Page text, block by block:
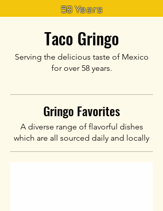
58 Years
Taco Gringo
Serving the delicious taste of Mexico
for over 58 years.
Gringo Favorites
A diverse range of flavorful dishes
which are all sourced daily and locally